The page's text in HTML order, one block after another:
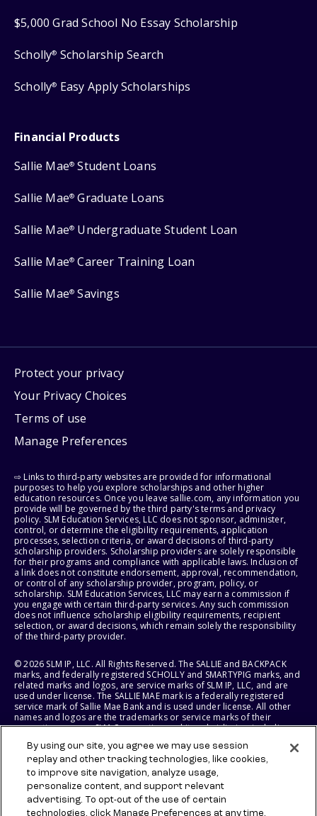
$5,000 Grad School No Essay Scholarship
Scholly® Scholarship Search
Scholly® Easy Apply Scholarships
Financial Products
Sallie Mae® Student Loans
Sallie Mae® Graduate Loans
Sallie Mae® Undergraduate Student Loan
Sallie Mae® Career Training Loan
Sallie Mae® Savings
Protect your privacy
Your Privacy Choices
Terms of use
Manage Preferences
⇨ Links to third-party websites are provided for informational
purposes to help you explore scholarships and other higher
education resources. Once you leave sallie.com, any information you
provide will be governed by the third party's terms and privacy
policy. SLM Education Services, LLC does not sponsor, administer,
control, or determine the eligibility requirements, application
processes, selection criteria, or award decisions of third-party
scholarship providers. Scholarship providers are solely responsible
for their programs and compliance with applicable laws. Inclusion of
a link does not constitute endorsement, approval, recommendation,
or control of any scholarship provider, program, policy, or
scholarship. SLM Education Services, LLC may earn a commission if
you engage with certain third-party services. Any such commission
does not influence scholarship eligibility requirements, recipient
selection, or award decisions, which remain solely the responsibility
of the third-party provider.
© 2026 SLM IP, LLC. All Rights Reserved. The SALLIE and BACKPACK
marks, and federally registered SCHOLLY and SMARTYPIG marks, and
related marks and logos, are service marks of SLM IP, LLC, and are
used under license. The SALLIE MAE mark is a federally registered
service mark of Sallie Mae Bank and is used under license. All other
names and logos are the trademarks or service marks of their
respective owners. SLM Corporation and its subsidiaries, including
States of America.
SLM EDUCATION SERVICES, LLC AND SALLIE MAE BANK RESERVE THE
RIGHT TO MODIFY OR DISCONTINUE PRODUCTS, SERVICES, AND
BENEFITS AT ANY TIME WITHOUT NOTICE.
By using our site, you agree we may use session
replay and other tracking technologies, like cookies,
to improve site navigation, analyze usage,
personalize content, and support relevant
advertising. To opt-out of the use of certain
technologies, click Manage Preferences at any time.